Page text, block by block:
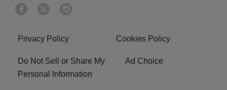
Privacy Policy Cookies Policy
Do Not Sell or Share My
Personal Information
Ad Choice